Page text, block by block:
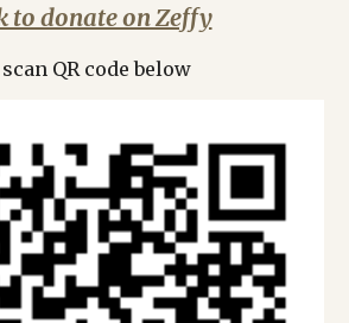
to donate on Zeffy
QR code below